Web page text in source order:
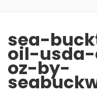
sea-
oil-
oz-by-